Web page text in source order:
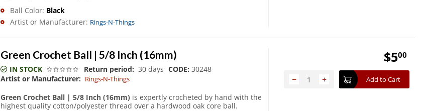
Ball Color: Black
Artist or Manufacturer: Rings-N-Things
Green Crochet Ball | 5/8 Inch (16mm)
IN STOCK Return period: 30 days CODE: 30248
Artist or Manufacturer: Rings-N-Things
Green Crochet Ball | 5/8 Inch (16mm) is expertly crocheted by hand with the
highest quality cotton/polyester thread over a hardwood oak core ball.
$500
+
− Add to Cart